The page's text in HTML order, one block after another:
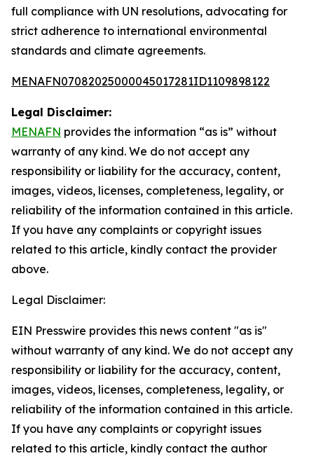
full compliance with UN resolutions, advocating for
strict adherence to international environmental
standards and climate agreements.
MENAFN07082025000045017281ID1109898122
Legal Disclaimer:
MENAFN provides the information “as is” without
warranty of any kind. We do not accept any
responsibility or liability for the accuracy, content,
images, videos, licenses, completeness, legality, or
reliability of the information contained in this article.
If you have any complaints or copyright issues
related to this article, kindly contact the provider
above.
Legal Disclaimer:
EIN Presswire provides this news content "as is"
without warranty of any kind. We do not accept any
responsibility or liability for the accuracy, content,
images, videos, licenses, completeness, legality, or
reliability of the information contained in this article.
If you have any complaints or copyright issues
related to this article, kindly contact the author